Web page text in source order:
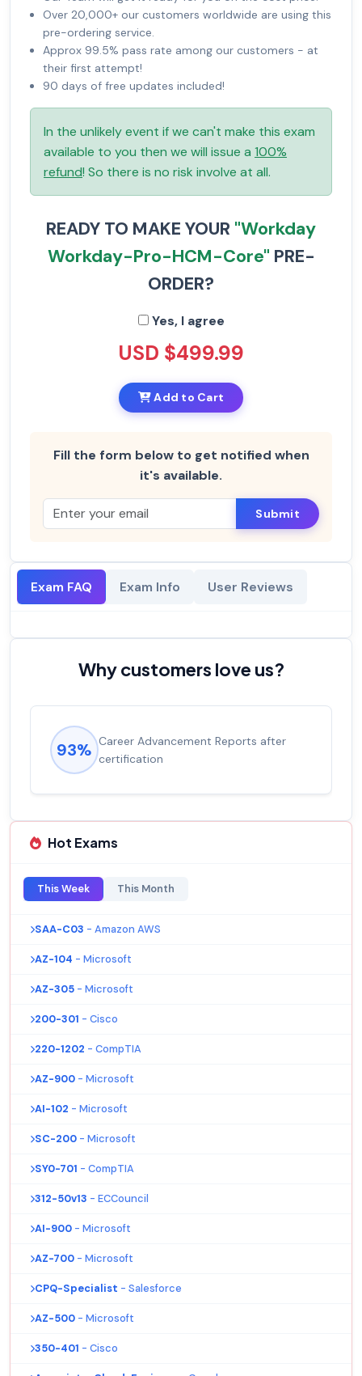
Over 20,000+ our customers worldwide are using this
pre-ordering service.
Approx 99.5% pass rate among our customers - at
their first attempt!
90 days of free updates included!
In the unlikely event if we can't make this exam
available to you then we will issue a 100%
refund! So there is no risk involve at all.
READY TO MAKE YOUR "Workday
Workday-Pro-HCM-Core" PRE-
ORDER?
Yes, I agree
USD $499.99
Add to Cart
Fill the form below to get notified when
it's available.
Submit
Exam FAQ Exam Info User Reviews
Why customers love us?
93% Career Advancement Reports after
certification
Hot Exams
This Week This Month
SAA-C03 - Amazon AWS
AZ-104 - Microsoft
AZ-305 - Microsoft
200-301 - Cisco
220-1202 - CompTIA
AZ-900 - Microsoft
AI-102 - Microsoft
SC-200 - Microsoft
SY0-701 - CompTIA
312-50v13 - ECCouncil
AI-900 - Microsoft
AZ-700 - Microsoft
CPQ-Specialist - Salesforce
AZ-500 - Microsoft
350-401 - Cisco